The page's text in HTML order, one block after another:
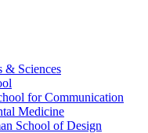
& Sciences
for Communication
Medicine
School of Design